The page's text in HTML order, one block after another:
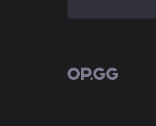
OP.GG